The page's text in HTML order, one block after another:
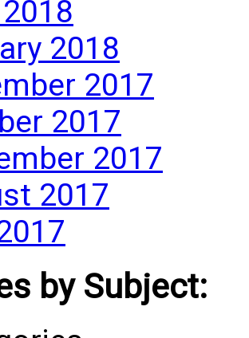
2018
2017
2017
2017
2017
by Subject: